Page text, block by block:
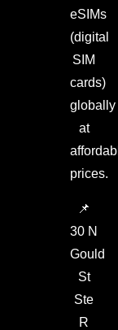
eSIMs
(digital
SIM
cards)
globally
at
prices.
📌
30 N
Gould
St
Ste
R